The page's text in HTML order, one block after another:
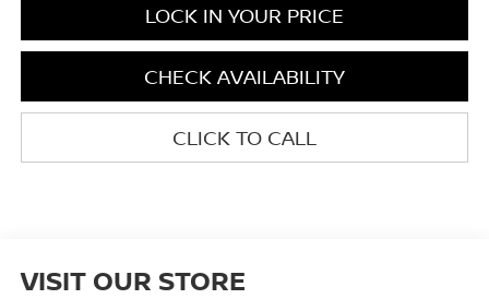
LOCK IN YOUR PRICE
CHECK AVAILABILITY
CLICK TO CALL
VISIT OUR STORE